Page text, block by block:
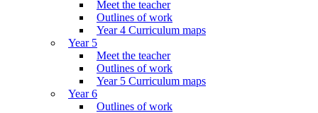
Meet the teacher
Outlines of work
Year 4 Curriculum maps
Year 5
Meet the teacher
Outlines of work
Year 5 Curriculum maps
Year 6
Outlines of work